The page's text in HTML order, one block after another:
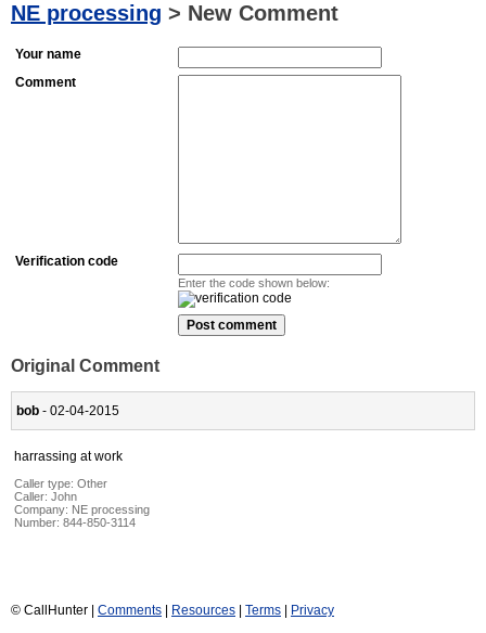
NE processing > New Comment
Your name
Comment
Verification code
Enter the code shown below:
Original Comment
bob - 02-04-2015
harrassing at work
Caller type: Other
Caller: John
Company: NE processing
Number: 844-850-3114
© CallHunter | Comments | Resources | Terms | Privacy